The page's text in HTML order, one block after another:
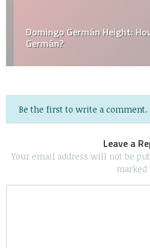
Domingo Germán Height:
Germán?
Be the first to write a comment.
Leave a
Your email address will not be
marked